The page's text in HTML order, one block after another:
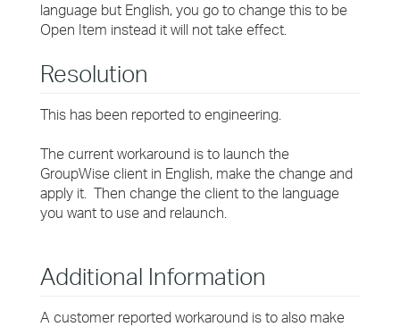
language but English, you go to change this to be
Open Item instead it will not take effect.
Resolution
This has been reported to engineering.
The current workaround is to launch the
GroupWise client in English, make the change and
apply it. Then change the client to the language
you want to use and relaunch.
Additional Information
A customer reported workaround is to also make